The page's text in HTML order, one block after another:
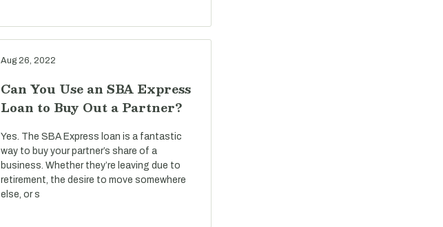
Aug 26, 2022
Can You Use an SBA Express
Loan to Buy Out a Partner?
Yes. The SBA Express loan is a fantastic
way to buy your partner’s share of a
business. Whether they’re leaving due to
retirement, the desire to move somewhere
else, or s